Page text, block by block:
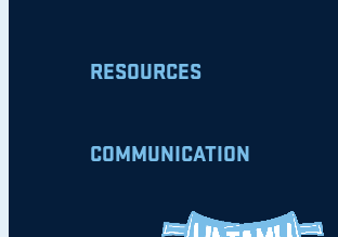
RESOURCES
COMMUNICATION